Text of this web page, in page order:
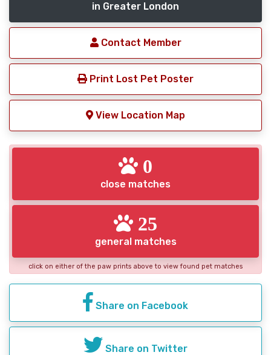
in Greater London
Contact Member
Print Lost Pet Poster
View Location Map
0
close matches
25
general matches
click on either of the paw prints above to view found pet matches
Share on Facebook
Share on Twitter